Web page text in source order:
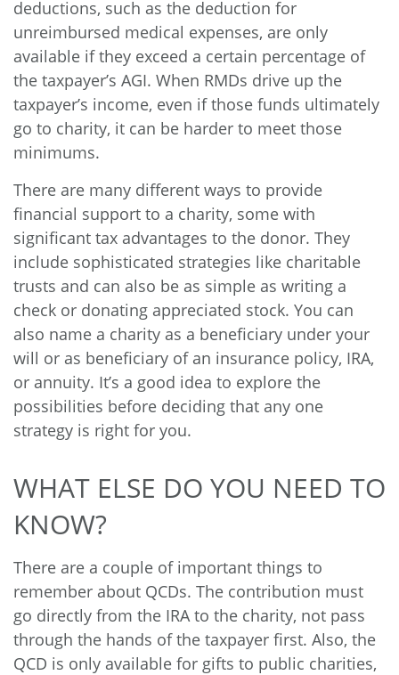
deductions, such as the deduction for
unreimbursed medical expenses, are only
available if they exceed a certain percentage of
the taxpayer’s AGI. When RMDs drive up the
taxpayer’s income, even if those funds ultimately
go to charity, it can be harder to meet those
minimums.
There are many different ways to provide
financial support to a charity, some with
significant tax advantages to the donor. They
include sophisticated strategies like charitable
trusts and can also be as simple as writing a
check or donating appreciated stock. You can
also name a charity as a beneficiary under your
will or as beneficiary of an insurance policy, IRA,
or annuity. It’s a good idea to explore the
possibilities before deciding that any one
strategy is right for you.
WHAT ELSE DO YOU NEED TO
KNOW?
There are a couple of important things to
remember about QCDs. The contribution must
go directly from the IRA to the charity, not pass
through the hands of the taxpayer first. Also, the
QCD is only available for gifts to public charities,